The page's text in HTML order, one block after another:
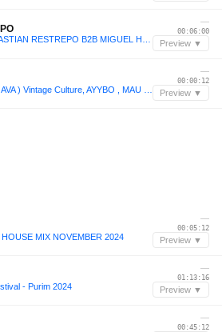
—
00:06:00
Preview ▼
—
00:00:12
Preview ▼
MIX NOVEMBER 2024
—
00:05:12
Preview ▼
- Purim 2024
—
01:13:16
Preview ▼
—
00:45:12